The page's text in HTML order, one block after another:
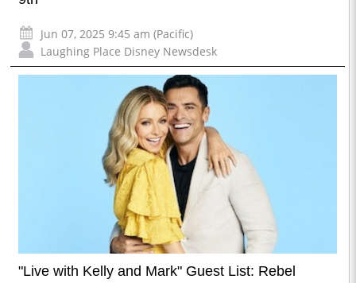
Jun 07, 2025 9:45 am (Pacific)
Laughing Place Disney Newsdesk
"Live with Kelly and Mark" Guest List: Rebel